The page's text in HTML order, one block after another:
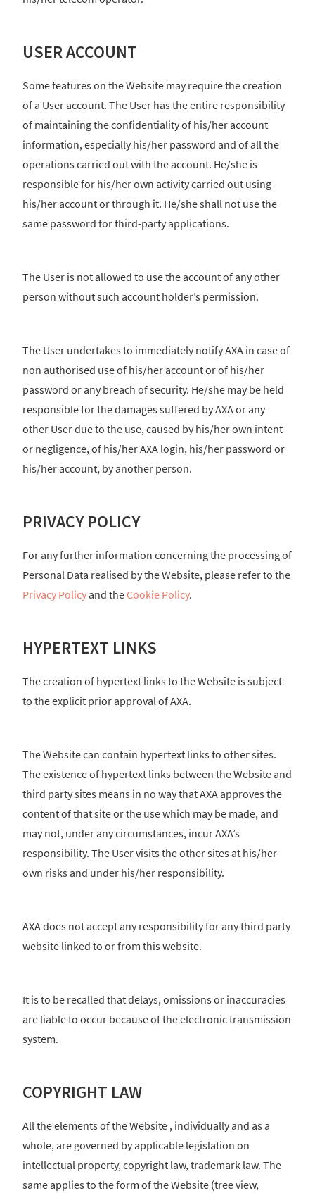
USER ACCOUNT
Some features on the Website may require the creation
of a User account. The User has the entire responsibility
of maintaining the confidentiality of his/her account
information, especially his/her password and of all the
operations carried out with the account. He/she is
responsible for his/her own activity carried out using
his/her account or through it. He/she shall not use the
same password for third-party applications.
The User is not allowed to use the account of any other
person without such account holder’s permission.
The User undertakes to immediately notify AXA in case of
non authorised use of his/her account or of his/her
password or any breach of security. He/she may be held
responsible for the damages suffered by AXA or any
other User due to the use, caused by his/her own intent
or negligence, of his/her AXA login, his/her password or
his/her account, by another person.
PRIVACY POLICY
For any further information concerning the processing of
Personal Data realised by the Website, please refer to the
Privacy Policyand the Cookie Policy.
HYPERTEXT LINKS
The creation of hypertext links to the Website is subject
to the explicit prior approval of AXA.
The Website can contain hypertext links to other sites.
The existence of hypertext links between the Website and
third party sites means in no way that AXA approves the
content of that site or the use which may be made, and
may not, under any circumstances, incur AXA’s
responsibility. The User visits the other sites at his/her
own risks and under his/her responsibility.
AXA does not accept any responsibility for any third party
website linked to or from this website.
It is to be recalled that delays, omissions or inaccuracies
are liable to occur because of the electronic transmission
system.
COPYRIGHT LAW
All the elements of the Website , individually and as a
whole, are governed by applicable legislation on
intellectual property, copyright law, trademark law. The
same applies to the form of the Website (tree view,